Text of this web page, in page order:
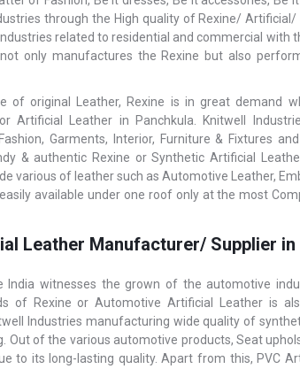
through the High quality of Rexine/
related to residential and commercial with
only manufactures the Rexine but also
of original Leather, Rexine is in great demand
Artificial Leather in Panchkula. Knitwell
Garments, Interior, Furniture & Fixtures
& authentic Rexine or Synthetic Artificial
various of leather such as Automotive Leather,
available under one roof only at the most
Leather Manufacturer/ Supplier in
India witnesses the grown of the automotive
of Rexine or Automotive Artificial Leather is
Industries manufacturing wide quality of
Out of the various automotive products, Seat
to its long-lasting quality. Apart from this, PVC